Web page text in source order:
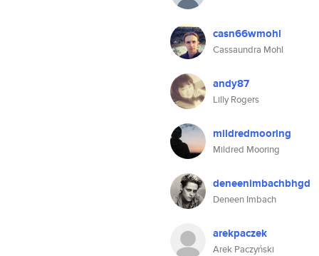
casn66wmohl
Cassaundra Mohl
andy87
Lilly Rogers
mildredmooring
Mildred Mooring
deneenimbachbhgd
Deneen Imbach
arekpaczek
Arek Paczyński